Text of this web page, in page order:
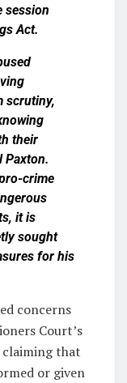
session
Act.
scrutiny,
their
Paxton.
crime
it is
sought
for his
concerns
Court’s
that
or given